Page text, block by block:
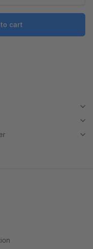
cart